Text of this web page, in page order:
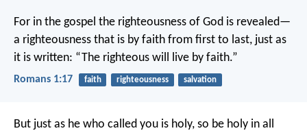
For in the gospel the righteousness of God is revealed—
a righteousness that is by faith from first to last, just as
it is written: “The righteous will live by faith.”
Romans 1:17 faith righteousness salvation
But just as he who called you is holy, so be holy in all